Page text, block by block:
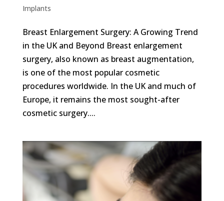
Implants
Breast Enlargement Surgery: A Growing Trend
in the UK and Beyond Breast enlargement
surgery, also known as breast augmentation,
is one of the most popular cosmetic
procedures worldwide. In the UK and much of
Europe, it remains the most sought-after
cosmetic surgery....